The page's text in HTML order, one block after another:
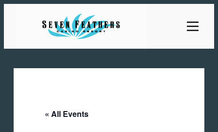
« All Events